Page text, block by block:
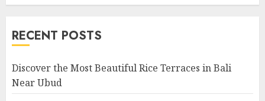
RECENT POSTS
Discover the Most Beautiful Rice Terraces in Bali
Near Ubud